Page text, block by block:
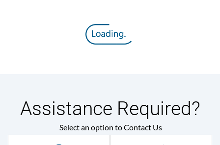
Assistance Required?
Select an option to Contact Us